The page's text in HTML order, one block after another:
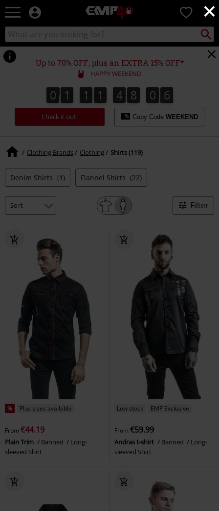
×
EMP
Music,
TV
Gaming
Merch
Alternative
Clothing
0
Search
catalogue
Search
for
Local
Point.
Up to 70% OFF, plus an EXTRA 15% OFF*
HAPPY WEEKEND
0
0 1
1 1
1 1
1 4
4 8
8 0
0
0
0 4
5
4
Check it out! Copy Code WEEKEND
Clothing Brands Clothing Shirts (119)
Denim Shirts (1) Flannel Shirts (22)
Filter
% Plus sizes available
From €44.19
Plain Trim Banned
Long-
sleeved Shirt
Low stock EMP Exclusive
From €59.99
Andras t-shirt Banned
Long-
sleeved Shirt